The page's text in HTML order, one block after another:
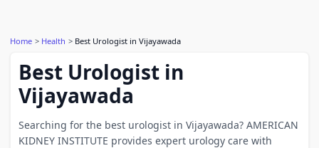
Home Health Best Urologist in Vijayawada
Best Urologist in
Vijayawada
Searching for the best urologist in Vijayawada? AMERICAN
KIDNEY INSTITUTE provides expert urology care with